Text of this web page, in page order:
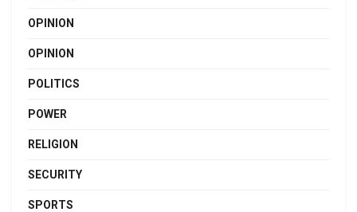
OPINION
OPINION
POLITICS
POWER
RELIGION
SECURITY
SPORTS